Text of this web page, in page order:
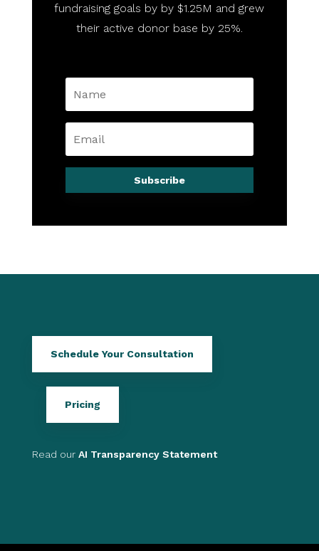
fundraising goals by by $1.25M and grew
their active donor base by 25%.
Subscribe
Schedule Your Consultation
Pricing
Read our AI Transparency Statement